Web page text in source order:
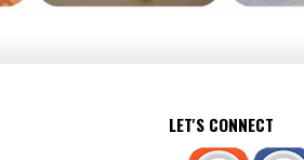
LET'S CONNECT